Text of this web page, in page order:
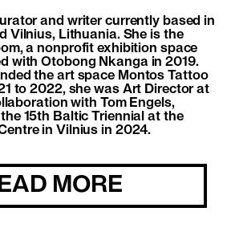
and writer currently based in
Vilnius, Lithuania. She is the
a nonprofit exhibition space
with Otobong Nkanga in 2019.
the art space Montos Tattoo
to 2022, she was Art Director at
with Tom Engels,
15th Baltic Triennial at the
in Vilnius in 2024.
MORE